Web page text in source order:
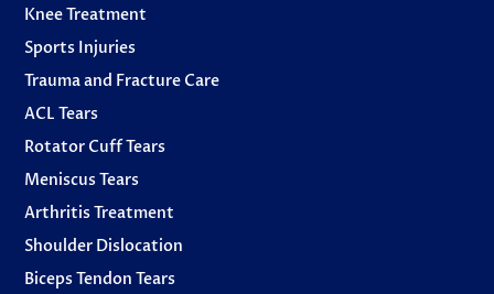
Knee Treatment
Sports Injuries
Trauma and Fracture Care
ACL Tears
Rotator Cuff Tears
Meniscus Tears
Arthritis Treatment
Shoulder Dislocation
Biceps Tendon Tears